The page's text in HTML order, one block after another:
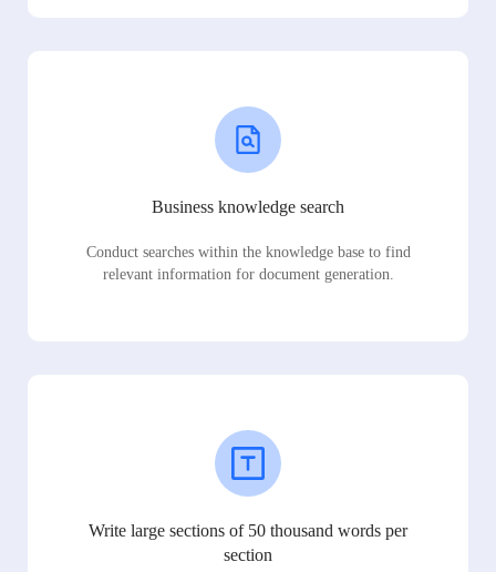
Business knowledge search
Conduct searches within the knowledge base to find
relevant information for document generation.
Write large sections of 50 thousand words per
section